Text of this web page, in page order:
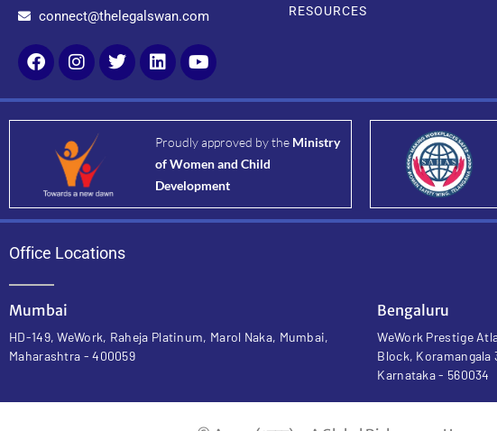
connect@thelegalswan.com
RESOURCES
Proudly approved by the Ministry
of Women and Child
Development
Office Locations
Mumbai
HD-149, WeWork, Raheja Platinum, Marol Naka, Mumbai,
Maharashtra - 400059
Bengaluru
WeWork Prestige
Block, Koramangala
Karnataka - 560034